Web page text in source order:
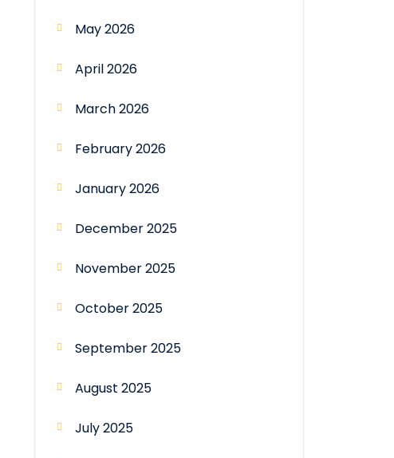
May 2026
April 2026
March 2026
February 2026
January 2026
December 2025
November 2025
October 2025
September 2025
August 2025
July 2025